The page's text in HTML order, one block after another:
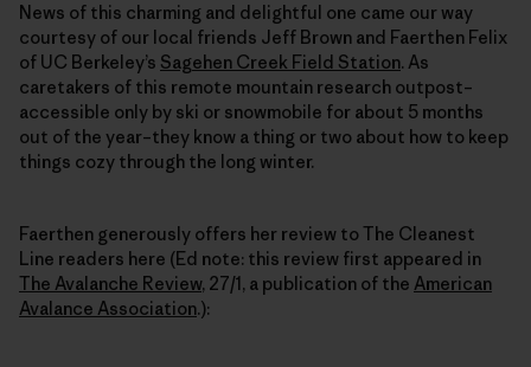
News of this charming and delightful one came our way
courtesy of our local friends Jeff Brown and Faerthen Felix
of UC Berkeley’s Sagehen Creek Field Station. As
caretakers of this remote mountain research outpost–
accessible only by ski or snowmobile for about 5 months
out of the year–they know a thing or two about how to keep
things cozy through the long winter.
Faerthen generously offers her review to The Cleanest
Line readers here (Ed note: this review first appeared in
The Avalanche Review, 27/1, a publication of the American
Avalance Association.):